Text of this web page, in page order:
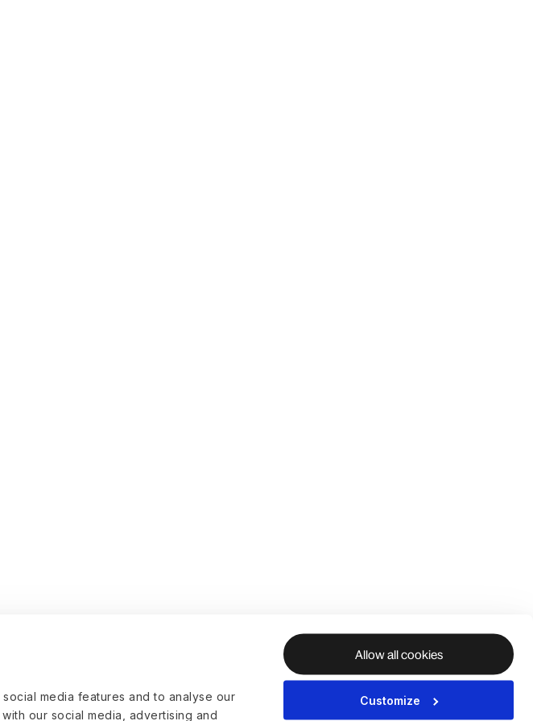
media features and to analyse our
our social media, advertising and
Allow all cookies
Customize